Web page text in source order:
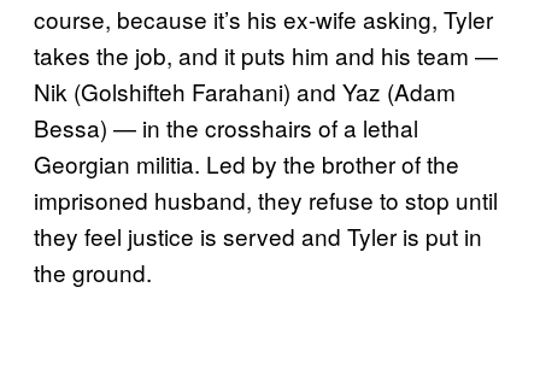
course, because it’s his ex-wife asking, Tyler
takes the job, and it puts him and his team —
Nik (Golshifteh Farahani) and Yaz (Adam
Bessa) — in the crosshairs of a lethal
Georgian militia. Led by the brother of the
imprisoned husband, they refuse to stop until
they feel justice is served and Tyler is put in
the ground.